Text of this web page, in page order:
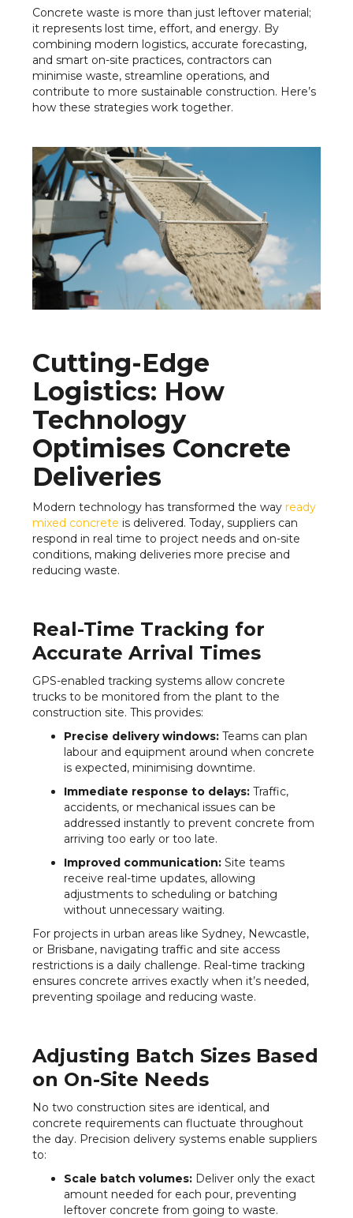
Concrete waste is more than just leftover material;
it represents lost time, effort, and energy. By
combining modern logistics, accurate forecasting,
and smart on-site practices, contractors can
minimise waste, streamline operations, and
contribute to more sustainable construction. Here’s
how these strategies work together.
Cutting-Edge
Logistics: How
Technology
Optimises Concrete
Deliveries
Modern technology has transformed the way ready
mixed concrete is delivered. Today, suppliers can
respond in real time to project needs and on-site
conditions, making deliveries more precise and
reducing waste.
Real-Time Tracking for
Accurate Arrival Times
GPS-enabled tracking systems allow concrete
trucks to be monitored from the plant to the
construction site. This provides:
Precise delivery windows:Teams can plan
labour and equipment around when concrete
is expected, minimising downtime.
Immediate response to delays:Traffic,
accidents, or mechanical issues can be
addressed instantly to prevent concrete from
arriving too early or too late.
Improved communication:Site teams
receive real-time updates, allowing
adjustments to scheduling or batching
without unnecessary waiting.
For projects in urban areas like Sydney, Newcastle,
or Brisbane, navigating traffic and site access
restrictions is a daily challenge. Real-time tracking
ensures concrete arrives exactly when it’s needed,
preventing spoilage and reducing waste.
Adjusting Batch Sizes Based
on On-Site Needs
No two construction sites are identical, and
concrete requirements can fluctuate throughout
the day. Precision delivery systems enable suppliers
to:
Scale batch volumes:Deliver only the exact
amount needed for each pour, preventing
leftover concrete from going to waste.